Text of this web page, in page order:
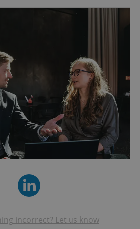
corporate law, and
you're starting or
buying or selling
agreements, applying for
issues with your landlord
Czech law, we can
a broad range of partners
services. Our
connects clients with legal
incorrect? Let us know